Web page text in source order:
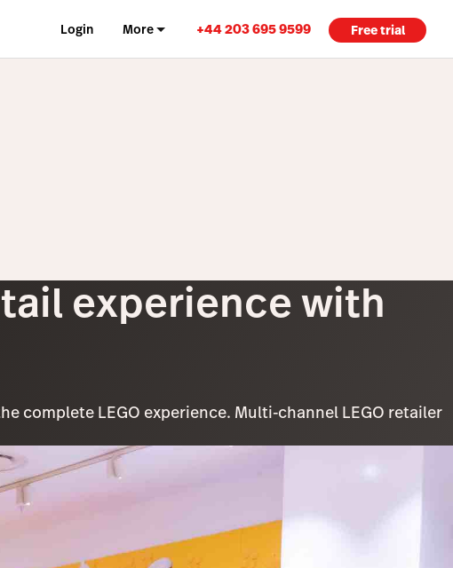
Login More +44 203 695 9599 Free trial
experience with
complete LEGO experience. Multi-channel LEGO retailer